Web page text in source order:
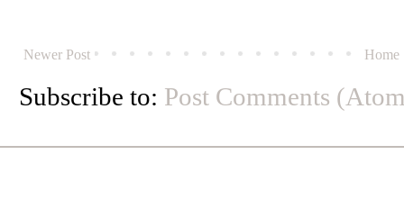
Newer Post Home
Subscribe to: Post Comments